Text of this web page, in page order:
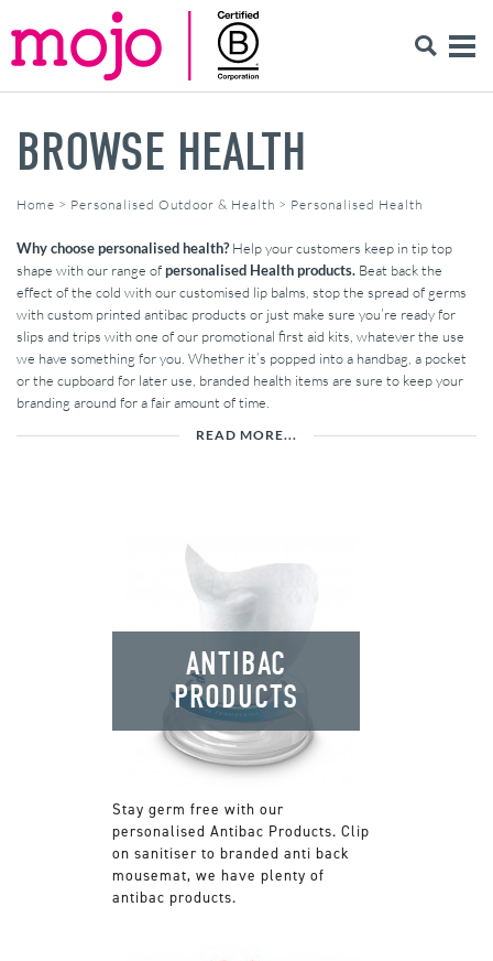
BROWSE HEALTH
Home > Personalised Outdoor & Health > Personalised Health
Why choose personalised health?Help your customers keep in tip top
shape with our range ofpersonalised Health products. Beat back the
effect of the cold with our customised lip balms, stop the spread of germs
with custom printed antibac products or just make sure you’re ready for
slips and trips with one of our promotional first aid kits, whatever the use
we have something for you. Whether it’s popped into a handbag, a pocket
or the cupboard for later use, branded health items are sure to keep your
branding around for a fair amount of time.
READ MORE...
ANTIBAC
PRODUCTS
Stay germ free with our
personalised Antibac Products. Clip
on sanitiser to branded anti back
mousemat, we have plenty of
antibac products.